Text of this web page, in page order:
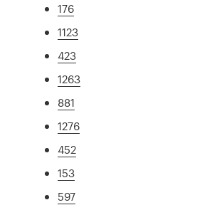
176
1123
423
1263
881
1276
452
153
597